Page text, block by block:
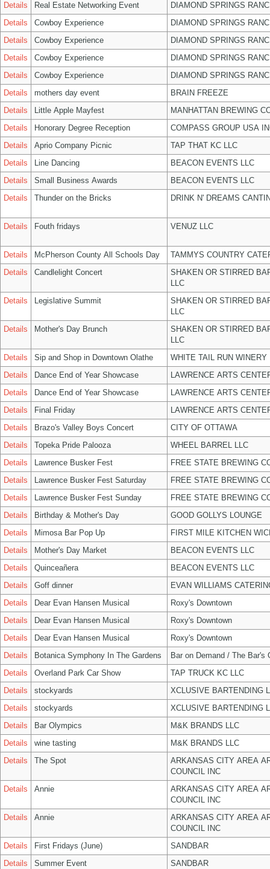
Details
Real Estate Networking Event
DIAMOND SPRINGS
Details
Cowboy Experience
DIAMOND SPRINGS
Details
Cowboy Experience
DIAMOND SPRINGS
Details
Cowboy Experience
DIAMOND SPRINGS
Details
Cowboy Experience
DIAMOND SPRINGS
Details
mothers day event
BRAIN FREEZE
Details
Little Apple Mayfest
MANHATTAN BREWING
Details
Honorary Degree Reception
COMPASS GROUP USA
Details
Aprio Company Picnic
TAP THAT KC LLC
Details
Line Dancing
BEACON EVENTS LLC
Details
Small Business Awards
BEACON EVENTS LLC
Details
Thunder on the Bricks DRINK N' DREAMS
Details Fouth fridays VENUZ LLC
Details McPherson County All Schools Day
TAMMYS COUNTRY
Details
Candlelight Concert
SHAKEN OR STIRRED
LLC
Details
Legislative Summit
SHAKEN OR STIRRED
LLC
Details
Mother's Day Brunch
SHAKEN OR STIRRED
LLC
Details
Sip and Shop in Downtown Olathe
WHITE TAIL RUN WINERY
Details
Dance End of Year Showcase
LAWRENCE ARTS
Details
Dance End of Year Showcase
LAWRENCE ARTS
Details
Final Friday
LAWRENCE ARTS
Details
Brazo's Valley Boys Concert
CITY OF OTTAWA
Details
Topeka Pride Palooza
WHEEL BARREL LLC
Details
Lawrence Busker Fest
FREE STATE BREWING
Details
Lawrence Busker Fest Saturday
FREE STATE BREWING
Details
Lawrence Busker Fest Sunday
FREE STATE BREWING
Details
Birthday & Mother's Day
GOOD GOLLYS LOUNGE
Details
Mimosa Bar Pop Up
FIRST MILE KITCHEN
Details
Mother's Day Market
BEACON EVENTS LLC
Details
Quinceañera
BEACON EVENTS LLC
Details
Goff dinner
EVAN WILLIAMS
Details
Dear Evan Hansen Musical
Roxy's Downtown
Details
Dear Evan Hansen Musical
Roxy's Downtown
Details
Dear Evan Hansen Musical
Roxy's Downtown
Details
Botanica Symphony In The Gardens
Bar on Demand / The Bar's
Details
Overland Park Car Show
TAP TRUCK KC LLC
Details
stockyards
XCLUSIVE BARTENDING
Details
stockyards
XCLUSIVE BARTENDING
Details
Bar Olympics
M&K BRANDS LLC
Details
wine tasting
M&K BRANDS LLC
Details
The Spot
ARKANSAS CITY AREA
COUNCIL INC
Details
Annie
ARKANSAS CITY AREA
COUNCIL INC
Details
Annie
ARKANSAS CITY AREA
COUNCIL INC
Details
First Fridays (June)
SANDBAR
Details
Summer Event SANDBAR